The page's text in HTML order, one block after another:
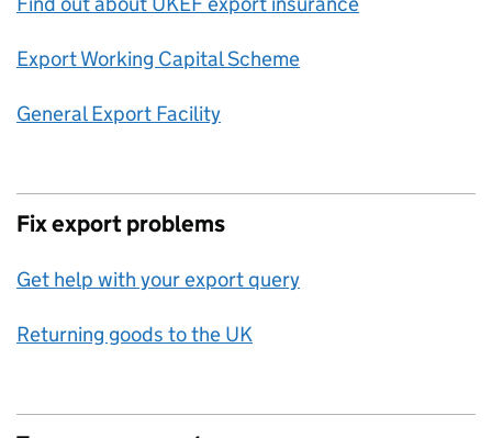
Export Working Capital Scheme
General Export Facility
Fix export problems
Get help with your export query
Returning goods to the UK